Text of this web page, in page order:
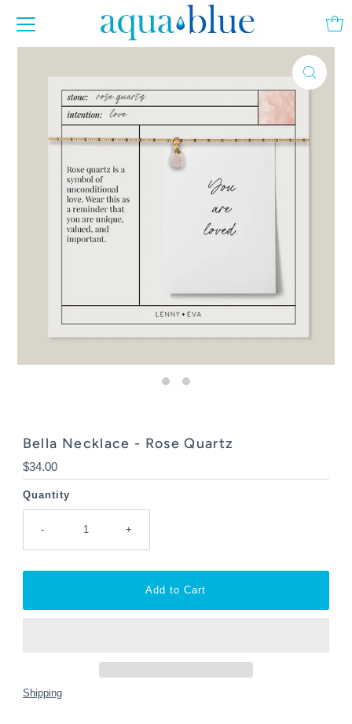
Bella Necklace - Rose Quartz
Regular
Price
$34.00
Quantity
- +
Shipping